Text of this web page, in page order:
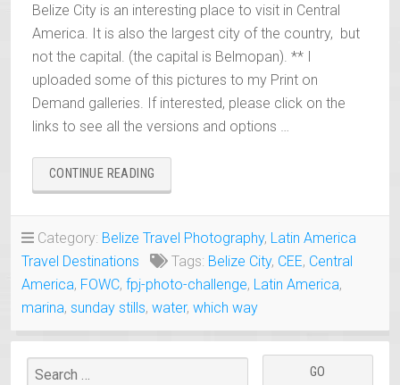
Belize City is an interesting place to visit in Central
America. It is also the largest city of the country, but
not the capital. (the capital is Belmopan). ** I
uploaded some of this pictures to my Print on
Demand galleries. If interested, please click on the
links to see all the versions and options …
CONTINUE READING
CITY
Category: Belize Travel Photography, Latin America
Travel Destinations
Tags: Belize City, CEE, Central
America, FOWC, fpj-photo-challenge, Latin America,
marina, sunday stills, water, which way